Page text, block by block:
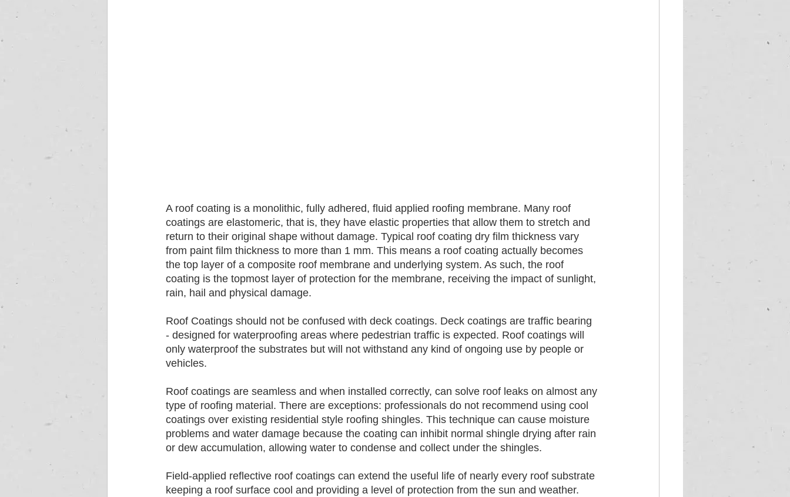
A roof coating is a monolithic, fully adhered, fluid applied roofing membrane. Many roof
coatings are elastomeric, that is, they have elastic properties that allow them to stretch and
return to their original shape without damage. Typical roof coating dry film thickness vary
from paint film thickness to more than 1 mm. This means a roof coating actually becomes
the top layer of a composite roof membrane and underlying system. As such, the roof
coating is the topmost layer of protection for the membrane, receiving the impact of sunlight,
rain, hail and physical damage.
Roof Coatings should not be confused with deck coatings. Deck coatings are traffic bearing
- designed for waterproofing areas where pedestrian traffic is expected. Roof coatings will
only waterproof the substrates but will not withstand any kind of ongoing use by people or
vehicles.
Roof coatings are seamless and when installed correctly, can solve roof leaks on almost any
type of roofing material. There are exceptions: professionals do not recommend using cool
coatings over existing residential style roofing shingles. This technique can cause moisture
problems and water damage because the coating can inhibit normal shingle drying after rain
or dew accumulation, allowing water to condense and collect under the shingles.
Field-applied reflective roof coatings can extend the useful life of nearly every roof substrate
keeping a roof surface cool and providing a level of protection from the sun and weather.